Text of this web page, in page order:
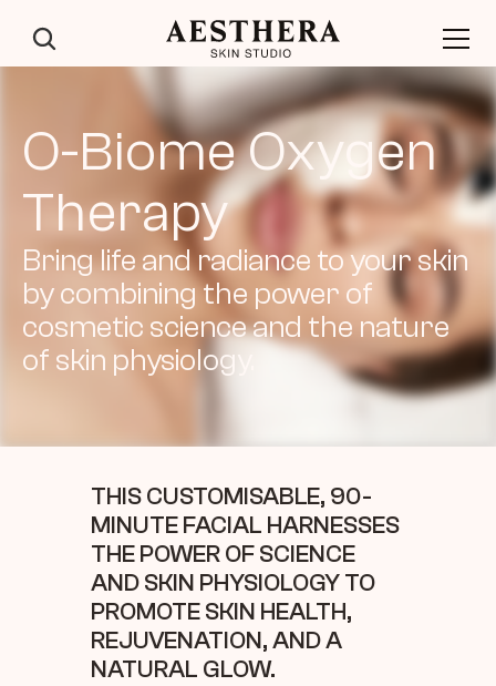
O-Biome Oxygen
Therapy
Bring life and radiance to your skin
by combining the power of
cosmetic science and the nature
of skin physiology.
THIS CUSTOMISABLE, 90-
MINUTE FACIAL HARNESSES
THE POWER OF SCIENCE
AND SKIN PHYSIOLOGY TO
PROMOTE SKIN HEALTH,
REJUVENATION, AND A
NATURAL GLOW.